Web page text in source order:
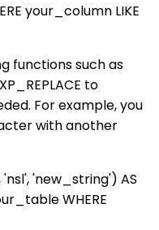
your_column LIKE
functions such as
to
For example, you
with another
'nsl', 'new_string') AS
WHERE